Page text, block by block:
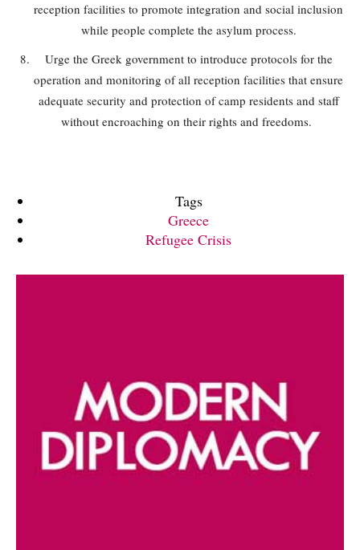
reception facilities to promote integration and social inclusion
while people complete the asylum process.
Urge the Greek government to introduce protocols for the
operation and monitoring of all reception facilities that ensure
adequate security and protection of camp residents and staff
without encroaching on their rights and freedoms.
Tags
Greece
Refugee Crisis